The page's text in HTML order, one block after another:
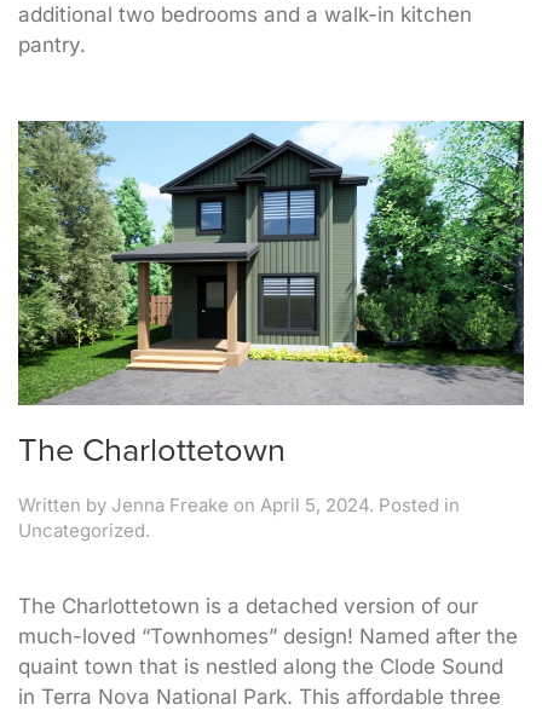
additional two bedrooms and a walk-in kitchen
pantry.
The Charlottetown
Written by Jenna Freake on April 5, 2024. Posted in
Uncategorized.
The Charlottetown is a detached version of our
much-loved “Townhomes” design! Named after the
quaint town that is nestled along the Clode Sound
in Terra Nova National Park. This affordable three